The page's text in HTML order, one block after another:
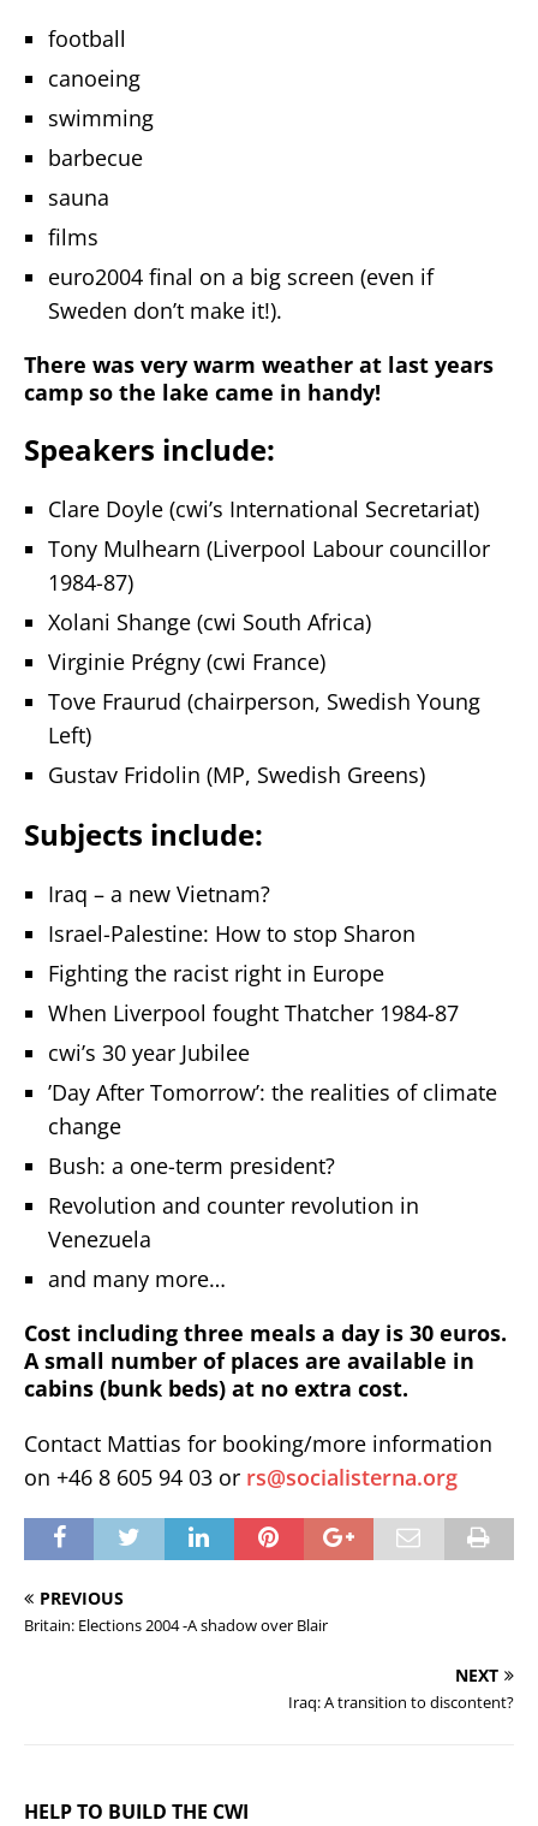
football
canoeing
swimming
barbecue
sauna
films
euro2004 final on a big screen (even if
Sweden don’t make it!).
There was very warm weather at last years
camp so the lake came in handy!
Speakers include:
Clare Doyle (cwi’s International Secretariat)
Tony Mulhearn (Liverpool Labour councillor
1984-87)
Xolani Shange (cwi South Africa)
Virginie Prégny (cwi France)
Tove Fraurud (chairperson, Swedish Young
Left)
Gustav Fridolin (MP, Swedish Greens)
Subjects include:
Iraq – a new Vietnam?
Israel-Palestine: How to stop Sharon
Fighting the racist right in Europe
When Liverpool fought Thatcher 1984-87
cwi’s 30 year Jubilee
’Day After Tomorrow’: the realities of climate
change
Bush: a one-term president?
Revolution and counter revolution in
Venezuela
and many more…
Cost including three meals a day is 30 euros.
A small number of places are available in
cabins (bunk beds) at no extra cost.
Contact Mattias for booking/more information
on +46 8 605 94 03 or rs@socialisterna.org
PREVIOUS
Britain: Elections 2004 -A shadow over Blair
NEXT
Iraq: A transition to discontent?
HELP TO BUILD THE CWI